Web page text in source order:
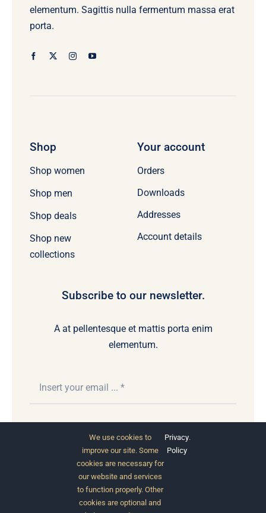
elementum. Sagittis nulla fermentum massa erat
porta.
Shop
Shop women
Shop men
Shop deals
Shop new
collections
Your account
Orders
Downloads
Addresses
Account details
Subscribe to our newsletter.
A at pellentesque et mattis porta enim
elementum.
Subscribe
We use cookies to
improve our site. Some
cookies are necessary for
our website and services
to function properly. Other
cookies are optional and
Privacy
Policy
.